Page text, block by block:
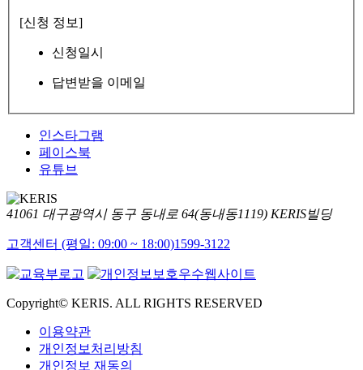
[신청 정보]
신청일시
답변받을 이메일
인스타그램
페이스북
유튜브
41061 대구광역시 동구 동내로 64(동내동1119) KERIS빌딩
고객센터 (평일: 09:00 ~ 18:00)1599-3122
Copyright© KERIS. ALL RIGHTS RESERVED
이용약관
개인정보처리방침
개인정보 재동의